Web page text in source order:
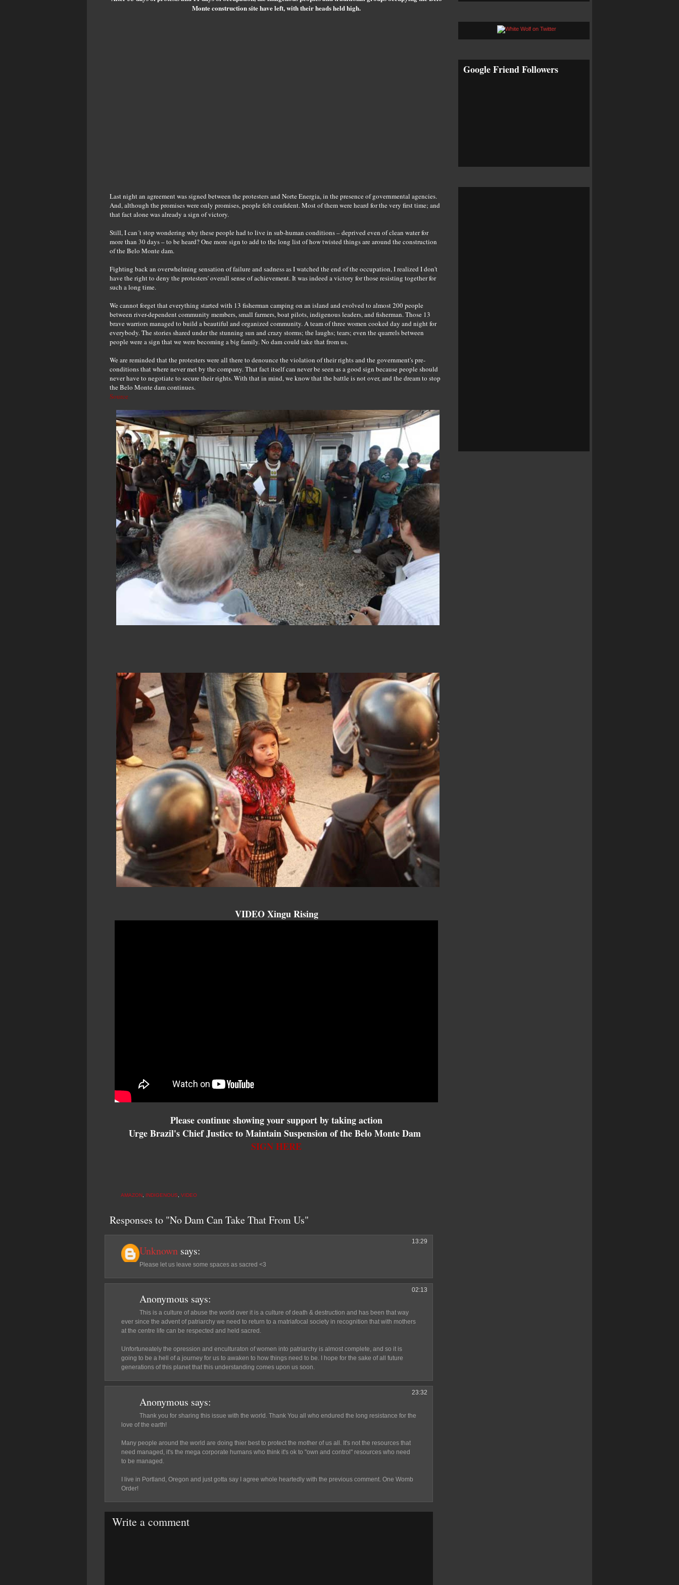
Monte construction site have left, with their heads held high.
Last night an agreement was signed between the protesters and Norte Energia, in the presence of governmental agencies.
And, although the promises were only promises, people felt confident. Most of them were heard for the very first time; and
that fact alone was already a sign of victory.
Still, I can´t stop wondering why these people had to live in sub-human conditions – deprived even of clean water for
more than 30 days – to be heard? One more sign to add to the long list of how twisted things are around the construction
of the Belo Monte dam.
Fighting back an overwhelming sensation of failure and sadness as I watched the end of the occupation, I realized I don't
have the right to deny the protesters' overall sense of achievement. It was indeed a victory for those resisting together for
such a long time.
We cannot forget that everything started with 13 fisherman camping on an island and evolved to almost 200 people
between river-dependent community members, small farmers, boat pilots, indigenous leaders, and fisherman. Those 13
brave warriors managed to build a beautiful and organized community. A team of three women cooked day and night for
everybody. The stories shared under the stunning sun and crazy storms; the laughs; tears; even the quarrels between
people were a sign that we were becoming a big family. No dam could take that from us.
We are reminded that the protesters were all there to denounce the violation of their rights and the government's pre-
conditions that where never met by the company. That fact itself can never be seen as a good sign because people should
never have to negotiate to secure their rights. With that in mind, we know that the battle is not over, and the dream to stop
the Belo Monte dam continues.
Source
VIDEO Xingu Rising
Please continue showing your support by taking action
Urge Brazil's Chief Justice to Maintain Suspension of the Belo Monte Dam
SIGN HERE
AMAZON INDIGENOUS VIDEO
Responses to "No Dam Can Take That From Us"
Unknown says:
13:29
Please let us leave some spaces as sacred <3
Anonymous says:
02:13
This is a culture of abuse the world over it is a culture of death & destruction and has been that way
ever since the advent of patriarchy we need to return to a matriafocal society in recognition that with mothers
at the centre life can be respected and held sacred.
Unfortuneately the opression and enculturaton of women into patriarchy is almost complete, and so it is
going to be a hell of a journey for us to awaken to how things need to be. I hope for the sake of all future
generations of this planet that this understanding comes upon us soon.
Anonymous says:
23:32
Thank you for sharing this issue with the world. Thank You all who endured the long resistance for the
love of the earth!
Many people around the world are doing thier best to protect the mother of us all. It's not the resources that
need managed, it's the mega corporate humans who think it's ok to "own and control" resources who need
to be managed.
I live in Portland, Oregon and just gotta say I agree whole heartedly with the previous comment. One Womb
Order!
Write a comment
Google Friend Followers